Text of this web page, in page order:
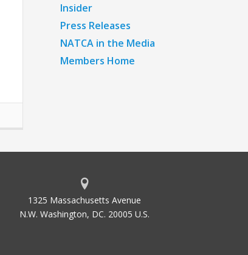
Insider
Press Releases
NATCA in the Media
Members Home
1325 Massachusetts Avenue
N.W. Washington, DC. 20005 U.S.